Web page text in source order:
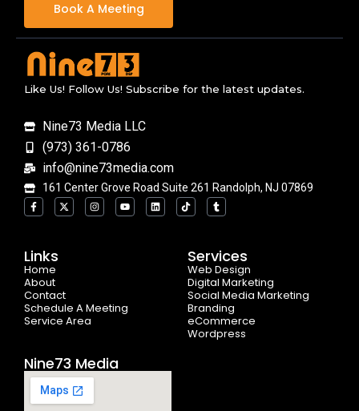
Book A Meeting
Like Us! Follow Us! Subscribe for the latest updates.
Nine73 Media LLC
(973) 361-0786
info@nine73media.com
161 Center Grove Road Suite 261 Randolph, NJ 07869
F
a
c
o
o
k
-
f
X
-
t
I
n
s
Y
o
u
L
i
n
T
i
k
k
T
u
m
Links
Home
About
Contact
Schedule A Meeting
Service Area
Services
Web Design
Digital Marketing
Social Media Marketing
Branding
eCommerce
Wordpress
Nine73 Media